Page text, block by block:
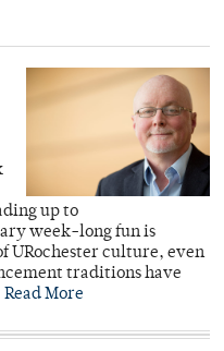
up to
week-long fun is
URochester culture, even
traditions have
Read More